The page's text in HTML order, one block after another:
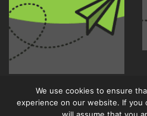
Disclaimer|
Designed and
We use cookies to ensure
experience on our website. If